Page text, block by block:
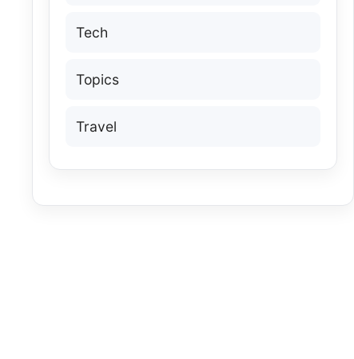
Tech
Topics
Travel